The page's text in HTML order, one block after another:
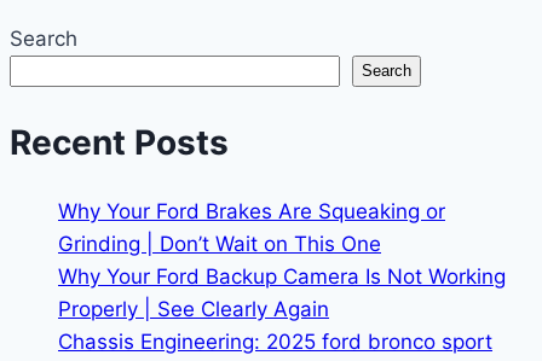
Search
Search
Recent Posts
Why Your Ford Brakes Are Squeaking or
Grinding | Don’t Wait on This One
Why Your Ford Backup Camera Is Not Working
Properly | See Clearly Again
Chassis Engineering: 2025 ford bronco sport